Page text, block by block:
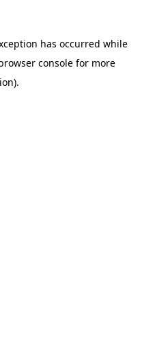
has occurred while
console for more